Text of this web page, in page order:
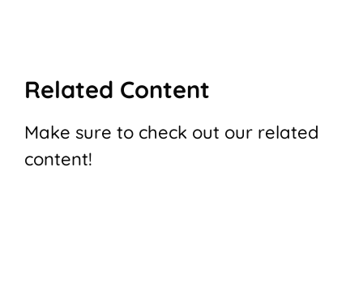
Related Content
Make sure to check out our related
content!